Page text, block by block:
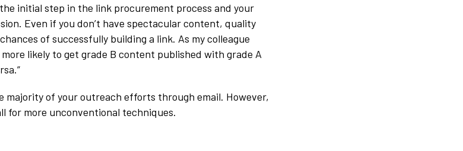
initial step in the link procurement process and your
Even if you don’t have spectacular content, quality
of successfully building a link. As my colleague
more likely to get grade B content published with grade A
majority of your outreach efforts through email. However,
for more unconventional techniques.